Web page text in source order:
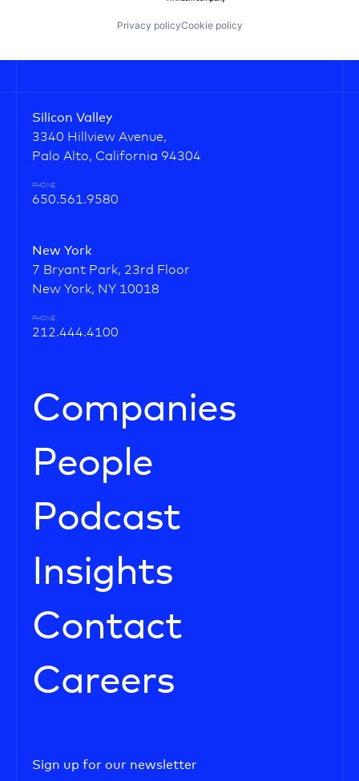
Privacy policyCookie policy
Silicon Valley
3340 Hillview Avenue,
Palo Alto, California 94304
PHONE
650.561.9580
New York
7 Bryant Park, 23rd Floor
New York, NY 10018
PHONE
212.444.4100
Companies
People
Podcast
Insights
Contact
Careers
Sign up for our newsletter